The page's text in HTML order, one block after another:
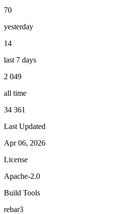
70
yesterday
14
last 7 days
2 049
all time
34 361
Last Updated
Apr 06, 2026
License
Apache-2.0
Build Tools
rebar3